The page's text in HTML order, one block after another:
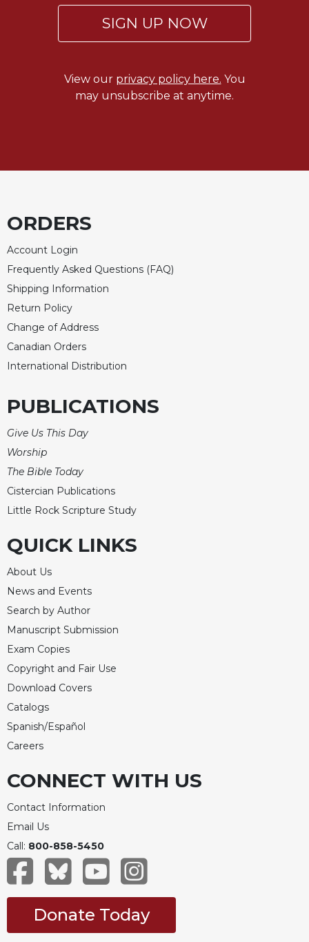
Periodicals
Worship
Today
Studies
Quarterly
Loose-
Leaf
Celebrating
Eucharist
SIGN UP NOW
View our privacy policy here. You
may unsubscribe at anytime.
ORDERS
Account Login
Frequently Asked Questions (FAQ)
Shipping Information
Return Policy
Change of Address
Canadian Orders
International Distribution
PUBLICATIONS
Give Us This Day
Worship
The Bible Today
Cistercian Publications
Little Rock Scripture Study
QUICK LINKS
About Us
News and Events
Search by Author
Manuscript Submission
Exam Copies
Copyright and Fair Use
Download Covers
Catalogs
Spanish/Español
Careers
CONNECT WITH US
Contact Information
Email Us
Call: 800-858-5450
Donate Today